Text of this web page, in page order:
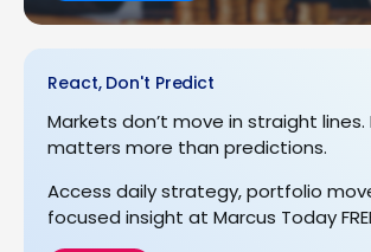
React, Don't Predict
Markets don’t move in straight lines.
matters more than predictions.
Access daily strategy, portfolio
focused insight at Marcus Today